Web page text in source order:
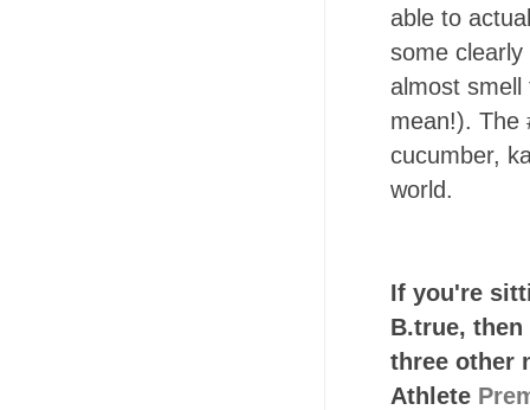
able to
some clearly
almost smell
mean!). The
cucumber,
world.
If you're
B.true,
three other
Athlete